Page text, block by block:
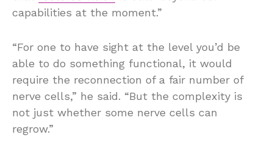
capabilities at the moment.”
“For one to have sight at the level you’d be
able to do something functional, it would
require the reconnection of a fair number of
nerve cells,” he said. “But the complexity is
not just whether some nerve cells can
regrow.”